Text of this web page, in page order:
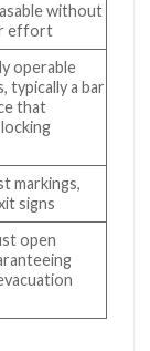
without
effort
operable
typically a bar
that
markings,
signs
open